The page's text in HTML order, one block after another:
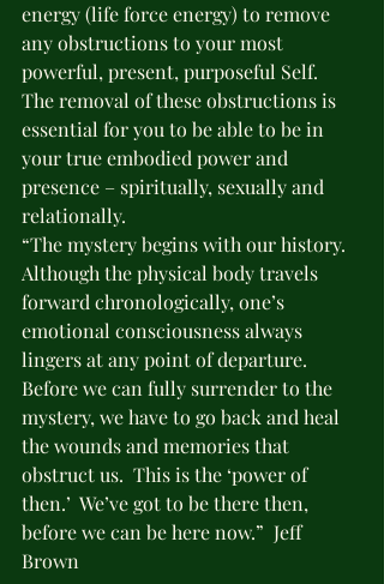
energy (life force energy) to remove
any obstructions to your most
powerful, present, purposeful Self.
The removal of these obstructions is
essential for you to be able to be in
your true embodied power and
presence – spiritually, sexually and
relationally.
“The mystery begins with our history.
Although the physical body travels
forward chronologically, one’s
emotional consciousness always
lingers at any point of departure.
Before we can fully surrender to the
mystery, we have to go back and heal
the wounds and memories that
obstruct us.  This is the ‘power of
then.’  We’ve got to be there then,
before we can be here now.”  Jeff
Brown